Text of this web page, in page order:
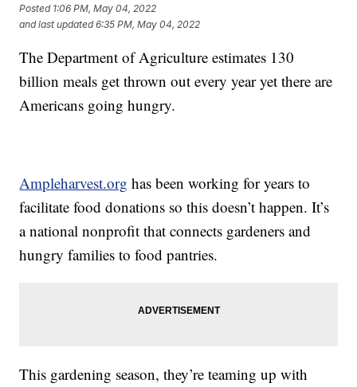
Posted 1:06 PM, May 04, 2022
and last updated 6:35 PM, May 04, 2022
The Department of Agriculture estimates 130
billion meals get thrown out every year yet there are
Americans going hungry.
Ampleharvest.org has been working for years to
facilitate food donations so this doesn’t happen. It’s
a national nonprofit that connects gardeners and
hungry families to food pantries.
This gardening season, they’re teaming up with